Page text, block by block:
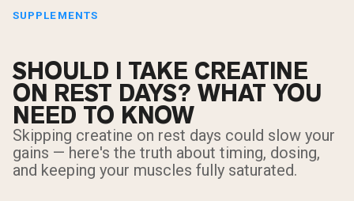
SUPPLEMENTS
SHOULD I TAKE CREATINE
ON REST DAYS? WHAT YOU
NEED TO KNOW
Skipping creatine on rest days could slow your
gains — here's the truth about timing, dosing,
and keeping your muscles fully saturated.